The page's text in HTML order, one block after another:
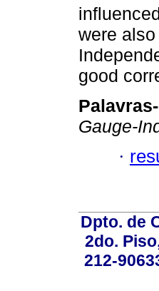
were
good
Gauge-
·
Dpto. de
2do.
212-